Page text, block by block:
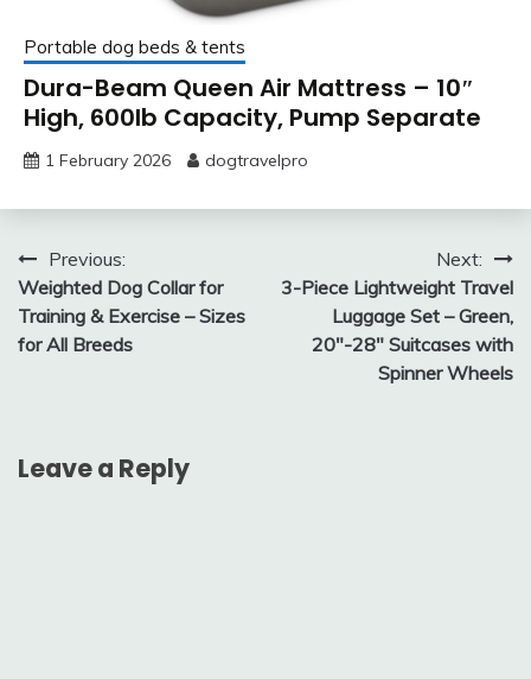
Portable dog beds & tents
Dura-Beam Queen Air Mattress – 10″
High, 600lb Capacity, Pump Separate
1 February 2026 dogtravelpro
Post
navigation
Previous:
Weighted Dog Collar for
Training & Exercise – Sizes
for All Breeds
Next:
3-Piece Lightweight Travel
Luggage Set – Green,
20″-28″ Suitcases with
Spinner Wheels
Leave a Reply